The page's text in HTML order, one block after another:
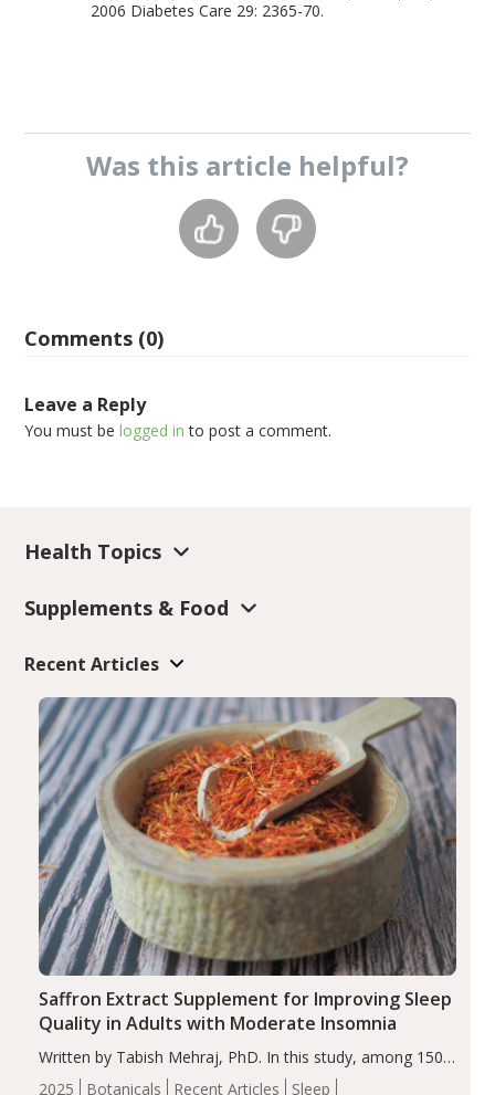
2006 Diabetes Care 29: 2365-70.
Was this article helpful?
Comments (0)
Leave a Reply
You must belogged in to post a comment.
Health Topics
Supplements & Food
Recent Articles
2025 Botanicals Recent Articles Sleep
Saffron Extract Supplement for Improving Sleep
Quality in Adults with Moderate Insomnia
Written by Tabish Mehraj, PhD. In this study, among 150
completers, saffron extract led to a greater reduction in